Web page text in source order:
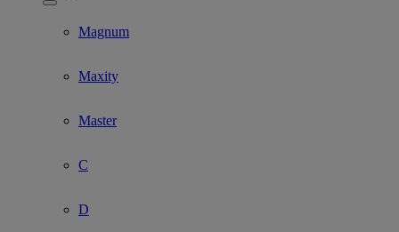
Show submenu for Model
Magnum
Maxity
Master
C
D